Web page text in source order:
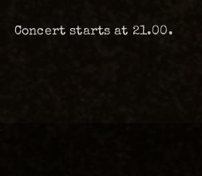
Concert starts at 21.00.